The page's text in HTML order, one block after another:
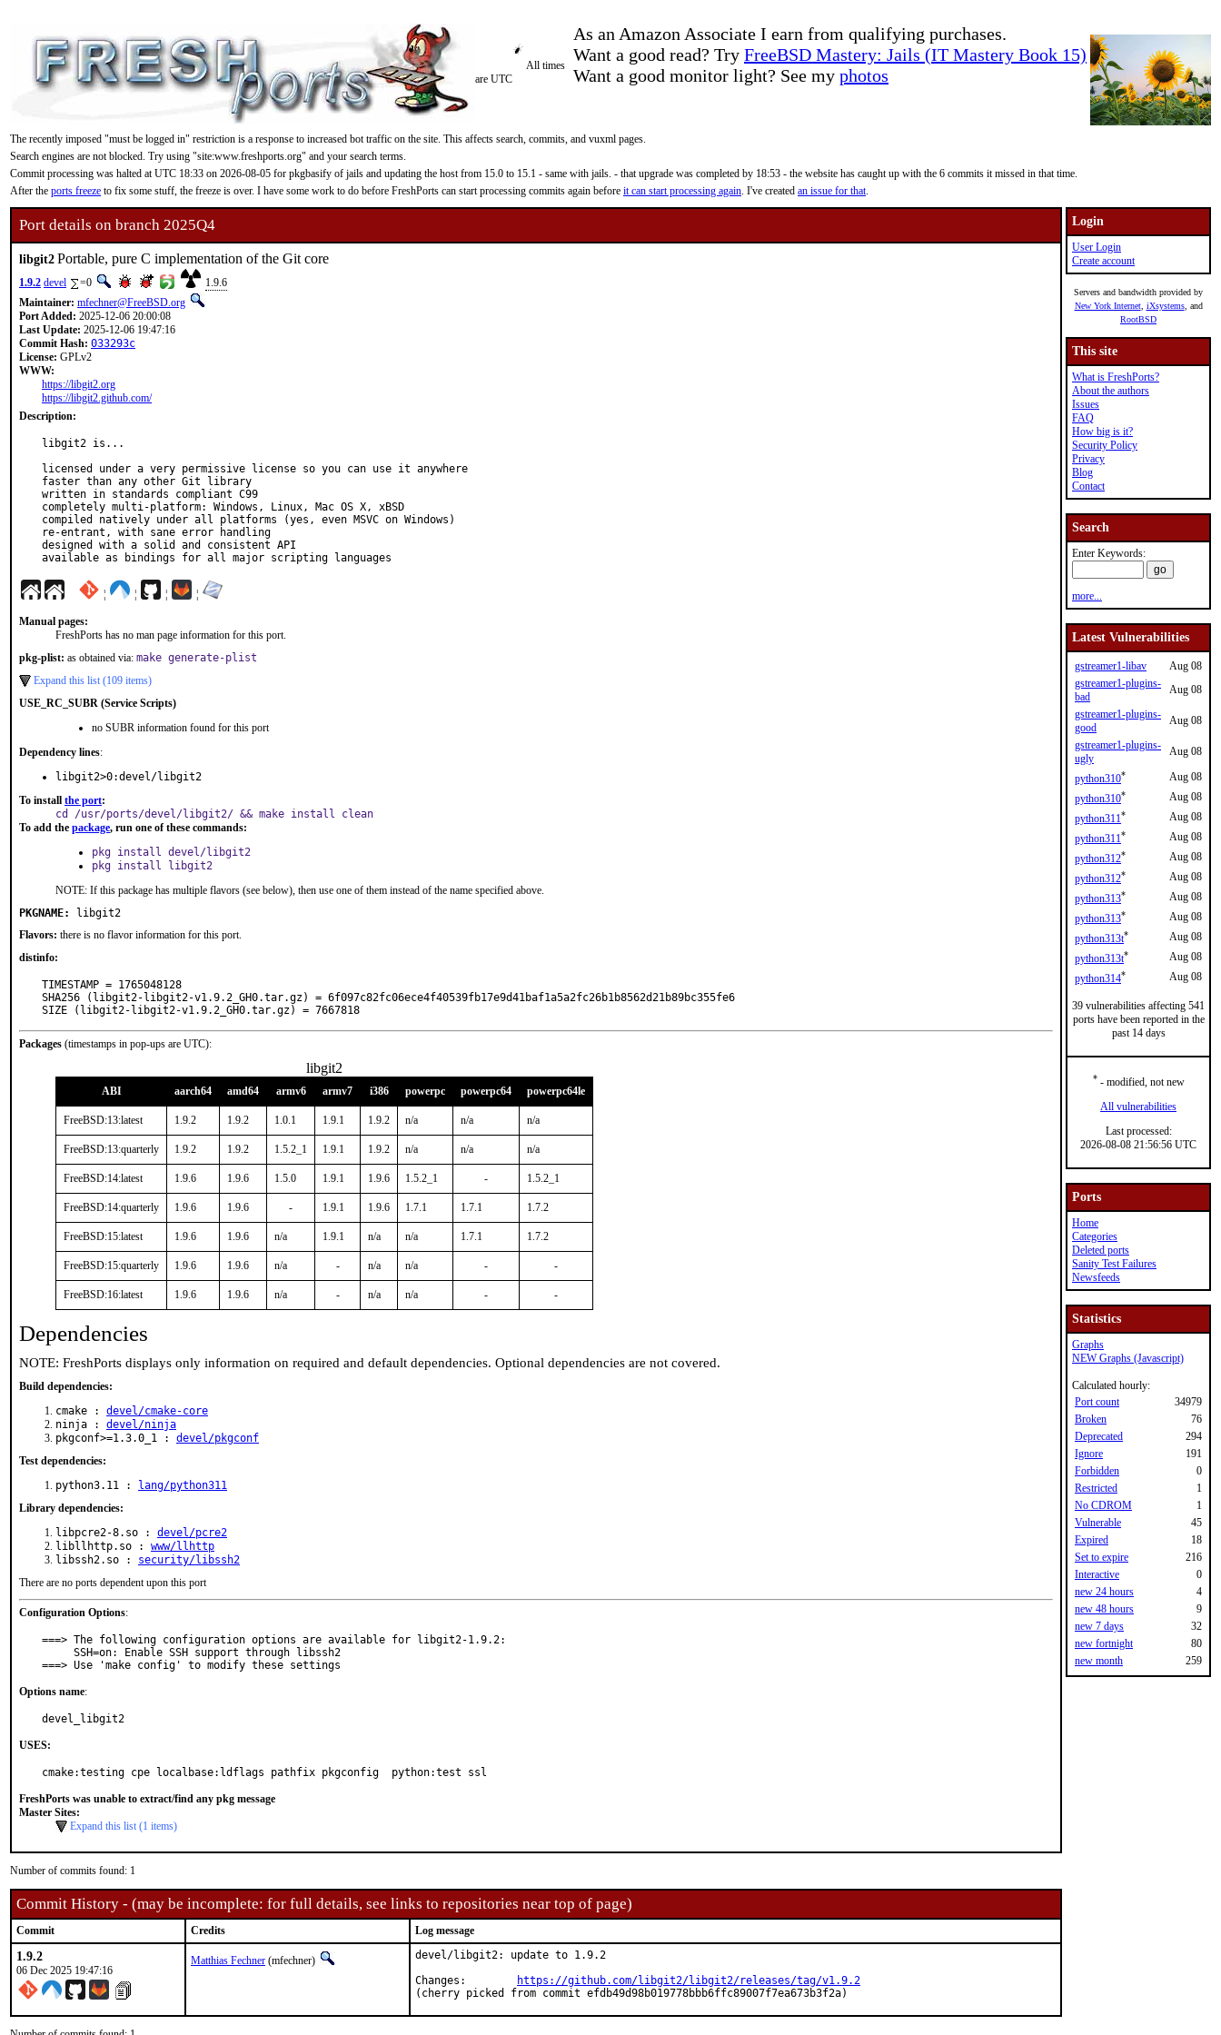
As an Amazon Associate I earn from qualifying purchases.
Want a good read? Try FreeBSD Mastery: Jails (IT Mastery Book 15)
Want a good monitor light? See my photos
All times
are UTC
The recently imposed "must be logged in" restriction is a response to increased bot traffic on the site. This affects search, commits, and vuxml pages.
Search engines are not blocked. Try using "site:www.freshports.org" and your search terms.
Commit processing was halted at UTC 18:33 on 2026-08-05 for pkgbasify of jails and updating the host from 15.0 to 15.1 - same with jails. - that upgrade was completed by 18:53 - the website has caught up with the 6 commits it missed in that time.
After the ports freeze to fix some stuff, the freeze is over. I have some work to do before FreshPorts can start processing commits again before it can start processing again. I've created an issue for that.
Port details on branch 2025Q4
libgit2Portable, pure C implementation of the Git core
1.9.2 devel =0
1.9.6
Maintainer: mfechner@FreeBSD.org
Port Added: 2025-12-06 20:00:08
Last Update: 2025-12-06 19:47:16
Commit Hash: 033293c
License: GPLv2
WWW:
https://libgit2.org
https://libgit2.github.com/
Description:
libgit2 is...
licensed under a very permissive license so you can use it anywhere
faster than any other Git library
written in standards compliant C99
completely multi-platform: Windows, Linux, Mac OS X, xBSD
compiled natively under all platforms (yes, even MSVC on Windows)
re-entrant, with sane error handling
designed with a solid and consistent API
available as bindings for all major scripting languages
¦ ¦ ¦ ¦
Manual pages:
FreshPorts has no man page information for this port.
pkg-plist: as obtained via: make generate-plist
Expand this list (109 items)
USE_RC_SUBR (Service Scripts)
no SUBR information found for this port
Dependency lines:
libgit2>0:devel/libgit2
To install the port:
cd /usr/ports/devel/libgit2/ && make install clean
To add the package, run one of these commands:
pkg install devel/libgit2
pkg install libgit2
NOTE: If this package has multiple flavors (see below), then use one of them instead of the name specified above.
PKGNAME:
libgit2
Flavors: there is no flavor information for this port.
distinfo:
TIMESTAMP = 1765048128
SHA256 (libgit2-libgit2-v1.9.2_GH0.tar.gz) = 6f097c82fc06ece4f40539fb17e9d41baf1a5a2fc26b1b8562d21b89bc355fe6
SIZE (libgit2-libgit2-v1.9.2_GH0.tar.gz) = 7667818
Packages (timestamps in pop-ups are UTC):
libgit2
ABI aarch64 amd64 armv6 armv7 i386 powerpc powerpc64 powerpc64le
FreeBSD:13:latest 1.9.2 1.9.2 1.0.1 1.9.1 1.9.2 n/a n/a n/a
FreeBSD:13:quarterly 1.9.2 1.9.2 1.5.2_1 1.9.1 1.9.2 n/a n/a n/a
FreeBSD:14:latest 1.9.6 1.9.6 1.5.0 1.9.1 1.9.6 1.5.2_1 - 1.5.2_1
FreeBSD:14:quarterly 1.9.6 1.9.6 - 1.9.1 1.9.6 1.7.1 1.7.1 1.7.2
FreeBSD:15:latest 1.9.6 1.9.6 n/a 1.9.1 n/a n/a 1.7.1 1.7.2
FreeBSD:15:quarterly 1.9.6 1.9.6 n/a - n/a n/a - -
FreeBSD:16:latest 1.9.6 1.9.6 n/a - n/a n/a - -
Dependencies
NOTE: FreshPorts displays only information on required and default dependencies. Optional dependencies are not covered.
Build dependencies:
cmake : devel/cmake-core
ninja : devel/ninja
pkgconf>=1.3.0_1 : devel/pkgconf
Test dependencies:
python3.11 :
lang/python311
Library dependencies:
libpcre2-8.so : devel/pcre2
libllhttp.so : www/llhttp
libssh2.so : security/libssh2
There are no ports dependent upon this port
Configuration Options:
===> The following configuration options are available for libgit2-1.9.2:
===> Use 'make config' to modify these settings
Options name:
devel_libgit2
USES:
cmake:testing cpe localbase:ldflags pathfix pkgconfig  python:test ssl
FreshPorts was unable to extract/find any pkg message
Master Sites:
Expand this list (1 items)
Number of commits found: 1
Commit History - (may be incomplete: for full details, see links to repositories near top of page)
Commit Credits Log message
1.9.2
06 Dec 2025 19:47:16
Matthias Fechner (mfechner)
devel/libgit2: update to 1.9.2
https://github.com/libgit2/libgit2/releases/tag/v1.9.2
(cherry picked from commit efdb49d98b019778bbb6ffc89007f7ea673b3f2a)
Login
User Login
Create account
Servers and bandwidth provided by
New York Internet, iXsystems, and
RootBSD
This site
What is FreshPorts?
About the authors
Issues
FAQ
How big is it?
Security Policy
Privacy
Blog
Contact
Search
Enter Keywords:
more...
Latest Vulnerabilities
gstreamer1-libav
Aug 08
gstreamer1-plugins-
bad
Aug 08
gstreamer1-plugins-
good
Aug 08
gstreamer1-plugins-
ugly
Aug 08
python310*
Aug 08
python310*
Aug 08
python311*
Aug 08
python311*
Aug 08
python312*
Aug 08
python312*
Aug 08
python313*
Aug 08
python313*
Aug 08
python313t*
Aug 08
python313t*
Aug 08
python314* Aug 08
39 vulnerabilities affecting 541
ports have been reported in the
past 14 days
*- modified, not new
All vulnerabilities
Last processed:
2026-08-08 21:56:56 UTC
Ports
Home
Categories
Deleted ports
Sanity Test Failures
Newsfeeds
Statistics
Graphs
NEW Graphs (Javascript)
Calculated hourly:
Port count
34979
Broken
76
Deprecated
294
Ignore
191
Forbidden
0
Restricted
1
No CDROM
1
Vulnerable
45
Expired
18
Set to expire
216
Interactive
0
new 24 hours
4
new 48 hours
9
new 7 days
32
new fortnight
80
new month
259